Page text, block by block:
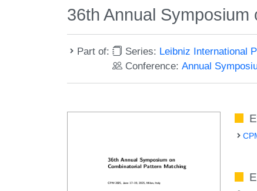
36th Annual
Part of: Series: Leibniz International
Conference:Annual